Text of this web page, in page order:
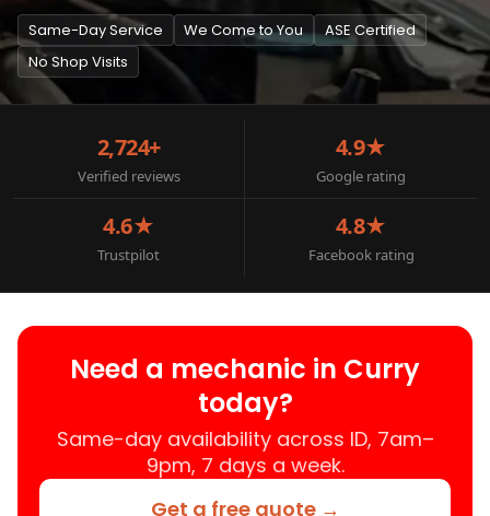
Same-Day Service We Come to You
ASE Certified
No Shop Visits
2,724+
Verified reviews
4.9★
Google rating
4.6★
Trustpilot
4.8★
Facebook rating
Need a mechanic in Curry
today?
Same-day availability across ID, 7am–
9pm, 7 days a week.
Get a free quote →